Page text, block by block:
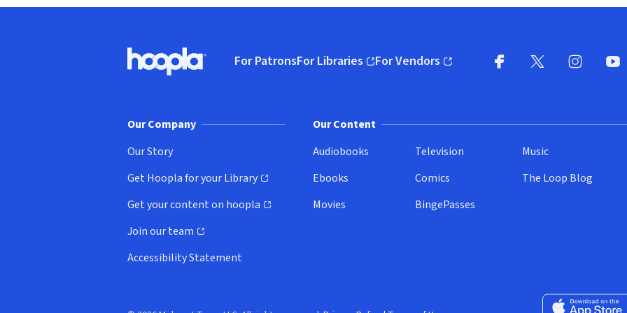
Hoopla logo, Go to homepage
For PatronsFor Libraries
(opens in new window)
For Vendors
(opens in new window)
Our Company
Our Story
Get Hoopla for your Library
(opens in new window)
Get your content on hoopla
(opens in new window)
Join our team
(opens in new window)
Accessibility Statement
Our Content
Audiobooks
Ebooks
Movies
Television
Comics
BingePasses
Music
The Loop Blog
Download on the